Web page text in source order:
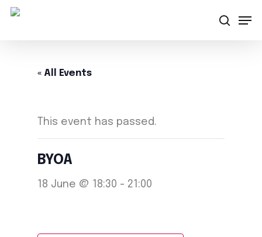
Skip
« All Events
This event has passed.
BYOA
18 June @ 18:30 - 21:00